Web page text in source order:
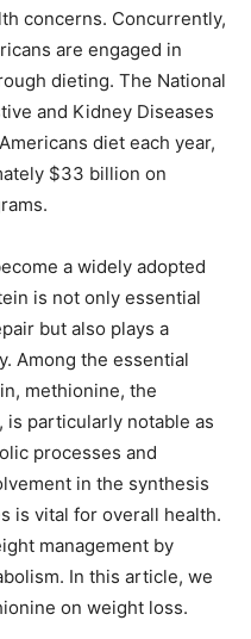
concerns. Concurrently,
are engaged in
dieting. The National
and Kidney Diseases
diet each year,
$33 billion on
a widely adopted
is not only essential
but also plays a
Among the essential
methionine, the
is particularly notable as
processes and
in the synthesis
is vital for overall health.
management by
In this article, we
on weight loss.